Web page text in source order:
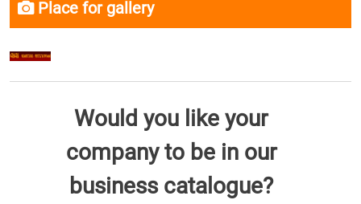
Place for gallery
Would you like your
company to be in our
business catalogue?